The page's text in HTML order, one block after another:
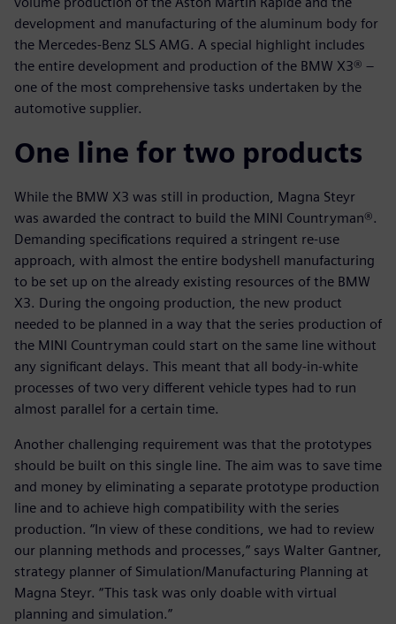
development and manufacturing of the aluminum body for
the Mercedes-Benz SLS AMG. A special highlight includes
the entire development and production of the BMW X3® –
one of the most comprehensive tasks undertaken by the
automotive supplier.
One line for two products
While the BMW X3 was still in production, Magna Steyr
was awarded the contract to build the MINI Countryman®.
Demanding specifications required a stringent re-use
approach, with almost the entire bodyshell manufacturing
to be set up on the already existing resources of the BMW
X3. During the ongoing production, the new product
needed to be planned in a way that the series production of
the MINI Countryman could start on the same line without
any significant delays. This meant that all body-in-white
processes of two very different vehicle types had to run
almost parallel for a certain time.
Another challenging requirement was that the prototypes
should be built on this single line. The aim was to save time
and money by eliminating a separate prototype production
line and to achieve high compatibility with the series
production. “In view of these conditions, we had to review
our planning methods and processes,” says Walter Gantner,
strategy planner of Simulation/Manufacturing Planning at
Magna Steyr. “This task was only doable with virtual
planning and simulation.”